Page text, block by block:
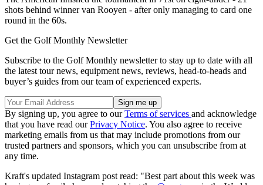
shots behind winner van Rooyen - after only managing to card one
round in the 60s.
Get the Golf Monthly Newsletter
Subscribe to the Golf Monthly newsletter to stay up to date with all
the latest tour news, equipment news, reviews, head-to-heads and
buyer’s guides from our team of experienced experts.
By signing up, you agree to ourTerms of services and acknowledge
that you have read ourPrivacy Notice. You also agree to receive
marketing emails from us that may include promotions from our
trusted partners and sponsors, which you can unsubscribe from at
any time.
Kraft's updated Instagram post read: "Best part about this week was